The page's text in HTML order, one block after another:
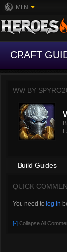
MFN
CRAFT
WW BY
Build Guides
QUICK
You need to log in
[-] Collapse All